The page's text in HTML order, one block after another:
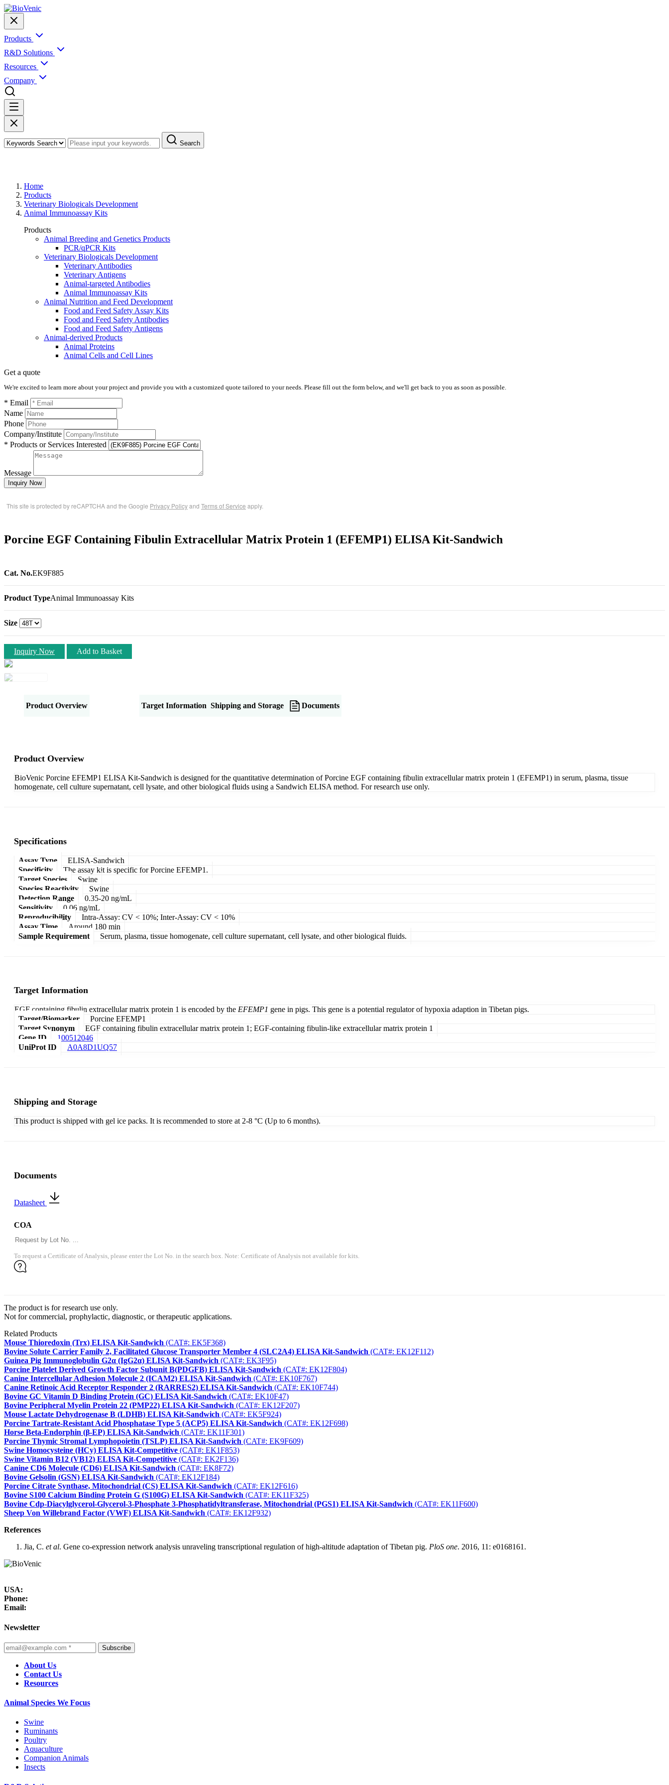
Products
R&D Solutions
Resources
Company
Search
Home
Products
Veterinary Biologicals Development
Animal Immunoassay Kits
Products
Animal Breeding and Genetics Products
PCR/qPCR Kits
Veterinary Biologicals Development
Veterinary Antibodies
Veterinary Antigens
Animal-targeted Antibodies
Animal Immunoassay Kits
Animal Nutrition and Feed Development
Food and Feed Safety Assay Kits
Food and Feed Safety Antibodies
Food and Feed Safety Antigens
Animal-derived Products
Animal Proteins
Animal Cells and Cell Lines
Get a quote
We're excited to learn more about your project and provide you with a customized quote tailored to your needs. Please fill out the form below, and we'll get back to you as soon as possible.
* Email
Name
Phone
Company/Institute
* Products or Services Interested
Message
Inquiry Now
This site is protected by reCAPTCHA and the Google Privacy Policyand Terms of Service apply.
Porcine EGF Containing Fibulin Extracellular Matrix Protein 1 (EFEMP1) ELISA Kit-Sandwich
Cat. No.EK9F885
Product TypeAnimal Immunoassay Kits
Size
Inquiry Now Add to Basket
Product Overview Target Information Shipping and Storage Documents
Product Overview
BioVenic Porcine EFEMP1 ELISA Kit-Sandwich is designed for the quantitative determination of Porcine EGF containing fibulin extracellular matrix protein 1 (EFEMP1) in serum, plasma, tissue
homogenate, cell culture supernatant, cell lysate, and other biological fluids using a Sandwich ELISA method. For research use only.
Specifications
Assay Type
ELISA-Sandwich
Specificity
The assay kit is specific for Porcine EFEMP1.
Target Species
Swine
Species Reactivity
Swine
Detection Range
0.35-20 ng/mL
Sensitivity
0.06 ng/mL
Reproducibility
Intra-Assay: CV < 10%; Inter-Assay: CV < 10%
Assay Time
Around 180 min
Sample Requirement
Serum, plasma, tissue homogenate, cell culture supernatant, cell lysate, and other biological fluids.
Target Information
EGF containing fibulin extracellular matrix protein 1 is encoded by the EFEMP1 gene in pigs. This gene is a potential regulator of hypoxia adaption in Tibetan pigs.
Target/Biomarker
Porcine EFEMP1
Target Synonym
EGF containing fibulin extracellular matrix protein 1; EGF-containing fibulin-like extracellular matrix protein 1
Gene ID
100512046
UniProt ID
A0A8D1UQ57
Shipping and Storage
This product is shipped with gel ice packs. It is recommended to store at 2-8 °C (Up to 6 months).
Documents
Datasheet
COA
To request a Certificate of Analysis, please enter the Lot No. in the search box. Note: Certificate of Analysis not available for kits.
The product is for research use only.
Not for commercial, prophylactic, diagnostic, or therapeutic applications.
Related Products
Mouse Thioredoxin (Trx) ELISA Kit-Sandwich (CAT#: EK5F368)
Bovine Solute Carrier Family 2, Facilitated Glucose Transporter Member 4 (SLC2A4) ELISA Kit-Sandwich (CAT#: EK12F112)
Guinea Pig Immunoglobulin G2α (IgG2α) ELISA Kit-Sandwich (CAT#: EK3F95)
Porcine Platelet Derived Growth Factor Subunit B(PDGFB) ELISA Kit-Sandwich (CAT#: EK12F804)
Canine Intercellular Adhesion Molecule 2 (ICAM2) ELISA Kit-Sandwich (CAT#: EK10F767)
Canine Retinoic Acid Receptor Responder 2 (RARRES2) ELISA Kit-Sandwich (CAT#: EK10F744)
Bovine GC Vitamin D Binding Protein (GC) ELISA Kit-Sandwich (CAT#: EK10F47)
Bovine Peripheral Myelin Protein 22 (PMP22) ELISA Kit-Sandwich (CAT#: EK12F207)
Mouse Lactate Dehydrogenase B (LDHB) ELISA Kit-Sandwich (CAT#: EK5F924)
Porcine Tartrate-Resistant Acid Phosphatase Type 5 (ACP5) ELISA Kit-Sandwich (CAT#: EK12F698)
Horse Beta-Endorphin (β-EP) ELISA Kit-Sandwich (CAT#: EK11F301)
Porcine Thymic Stromal Lymphopoietin (TSLP) ELISA Kit-Sandwich (CAT#: EK9F609)
Swine Homocysteine (HCy) ELISA Kit-Competitive (CAT#: EK1F853)
Swine Vitamin B12 (VB12) ELISA Kit-Competitive (CAT#: EK2F136)
Canine CD6 Molecule (CD6) ELISA Kit-Sandwich (CAT#: EK8F72)
Bovine Gelsolin (GSN) ELISA Kit-Sandwich (CAT#: EK12F184)
Porcine Citrate Synthase, Mitochondrial (CS) ELISA Kit-Sandwich (CAT#: EK12F616)
Bovine S100 Calcium Binding Protein G (S100G) ELISA Kit-Sandwich (CAT#: EK11F325)
Bovine Cdp-Diacylglycerol-Glycerol-3-Phosphate 3-Phosphatidyltransferase, Mitochondrial (PGS1) ELISA Kit-Sandwich (CAT#: EK11F600)
Sheep Von Willebrand Factor (VWF) ELISA Kit-Sandwich (CAT#: EK12F932)
References
Jia, C. et al. Gene co-expression network analysis unraveling transcriptional regulation of high-altitude adaptation of Tibetan pig. PloS one. 2016, 11: e0168161.
USA:
Phone:
Email:
Newsletter
Subscribe
About Us
Contact Us
Resources
Animal Species We Focus
Swine
Ruminants
Poultry
Aquaculture
Companion Animals
Insects